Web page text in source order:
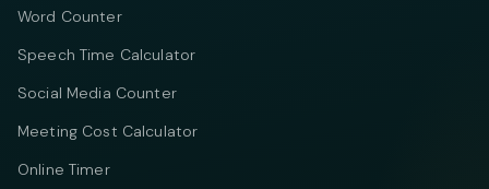
Word Counter
Speech Time Calculator
Social Media Counter
Meeting Cost Calculator
Online Timer